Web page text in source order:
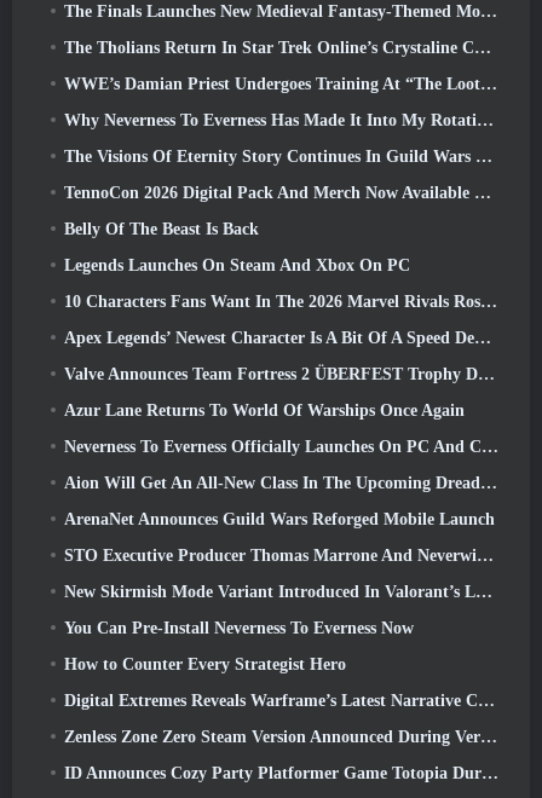
The Finals Launches New Medieval Fantasy-Themed Mode ‘Dragon’s Claim’
The Tholians Return In Star Trek Online’s Crystaline Chaos Event
WWE’s Damian Priest Undergoes Training At “The Loot Camp” In Delta Force’s Live Action Burst Fest Trailer
Why Neverness To Everness Has Made It Into My Rotation, For Now
The Visions Of Eternity Story Continues In Guild Wars 2 Next Week
TennoCon 2026 Digital Pack And Merch Now Available To Purchase
Belly Of The Beast Is Back
Legends Launches On Steam And Xbox On PC
10 Characters Fans Want In The 2026 Marvel Rivals Roster the Most & How Likely They Are To Happen
Apex Legends’ Newest Character Is A Bit Of A Speed Demon
Valve Announces Team Fortress 2 ÜBERFEST Trophy Design Contest
Azur Lane Returns To World Of Warships Once Again
Neverness To Everness Officially Launches On PC And Consoles
Aion Will Get An All-New Class In The Upcoming Dread Blade Update
ArenaNet Announces Guild Wars Reforged Mobile Launch
STO Executive Producer Thomas Marrone And Neverwinter Creative Director Randy Mosiondz Discuss The Games And Cryptic’s Future
New Skirmish Mode Variant Introduced In Valorant’s Latest Act
You Can Pre-Install Neverness To Everness Now
How to Counter Every Strategist Hero
Digital Extremes Reveals Warframe’s Latest Narrative Chapter With A New Anime Shorts
Zenless Zone Zero Steam Version Announced During Version 2.8 Special Program
ID Announces Cozy Party Platformer Game Totopia During Xbox Showcase, Kicks Off Beta Recruitment